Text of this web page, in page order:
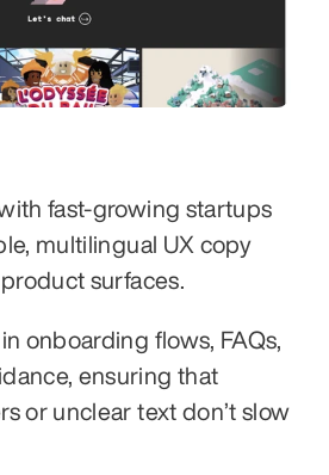
fast-growing startups
multilingual UX copy
surfaces.
onboarding flows, FAQs,
ensuring that
or unclear text don’t slow